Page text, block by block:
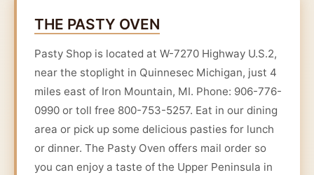
THE PASTY OVEN
Pasty Shop is located at W-7270 Highway U.S.2,
near the stoplight in Quinnesec Michigan, just 4
miles east of Iron Mountain, MI. Phone: 906-776-
0990 or toll free 800-753-5257. Eat in our dining
area or pick up some delicious pasties for lunch
or dinner. The Pasty Oven offers mail order so
you can enjoy a taste of the Upper Peninsula in